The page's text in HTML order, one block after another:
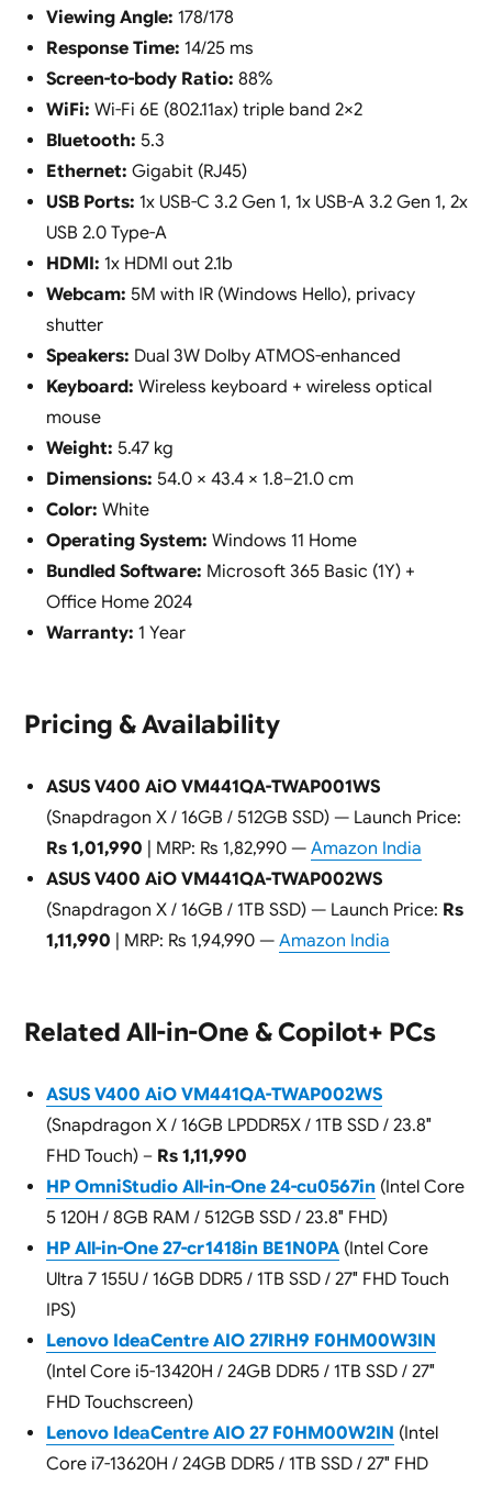
Viewing Angle: 178/178
Response Time: 14/25 ms
Screen-to-body Ratio: 88%
WiFi: Wi-Fi 6E (802.11ax) triple band 2×2
Bluetooth: 5.3
Ethernet: Gigabit (RJ45)
USB Ports: 1x USB-C 3.2 Gen 1, 1x USB-A 3.2 Gen 1, 2x
USB 2.0 Type-A
HDMI: 1x HDMI out 2.1b
Webcam: 5M with IR (Windows Hello), privacy
shutter
Speakers: Dual 3W Dolby ATMOS-enhanced
Keyboard: Wireless keyboard + wireless optical
mouse
Weight: 5.47 kg
Dimensions: 54.0 × 43.4 × 1.8–21.0 cm
Color: White
Operating System: Windows 11 Home
Bundled Software: Microsoft 365 Basic (1Y) +
Office Home 2024
Warranty: 1 Year
Pricing & Availability
ASUS V400 AiO VM441QA-TWAP001WS
(Snapdragon X / 16GB / 512GB SSD) — Launch Price:
Rs 1,01,990 | MRP: Rs 1,82,990 — Amazon India
ASUS V400 AiO VM441QA-TWAP002WS
(Snapdragon X / 16GB / 1TB SSD) — Launch Price: Rs
1,11,990 | MRP: Rs 1,94,990 — Amazon India
Related All-in-One & Copilot+ PCs
ASUS V400 AiO VM441QA-TWAP002WS
(Snapdragon X / 16GB LPDDR5X / 1TB SSD / 23.8″
FHD Touch) – Rs 1,11,990
HP OmniStudio All-in-One 24-cu0567in (Intel Core
5 120H / 8GB RAM / 512GB SSD / 23.8″ FHD)
HP All-in-One 27-cr1418in BE1N0PA(Intel Core
Ultra 7 155U / 16GB DDR5 / 1TB SSD / 27″ FHD Touch
IPS)
Lenovo IdeaCentre AIO 27IRH9 F0HM00W3IN
(Intel Core i5-13420H / 24GB DDR5 / 1TB SSD / 27″
FHD Touchscreen)
Lenovo IdeaCentre AIO 27 F0HM00W2IN (Intel
Core i7-13620H / 24GB DDR5 / 1TB SSD / 27″ FHD